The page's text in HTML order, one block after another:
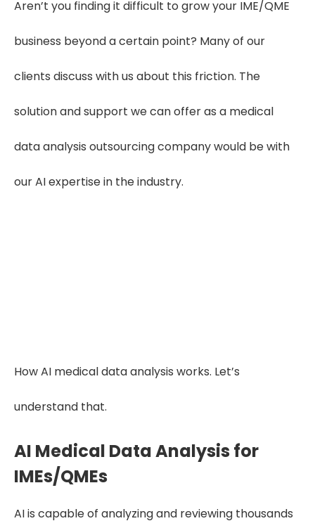
Aren’t you finding it difficult to grow your IME/QME
business beyond a certain point? Many of our
clients discuss with us about this friction. The
solution and support we can offer as a medical
data analysis outsourcing company would be with
our AI expertise in the industry.
How AI medical data analysis works. Let’s
understand that.
AI Medical Data Analysis for
IMEs/QMEs
AI is capable of analyzing and reviewing thousands